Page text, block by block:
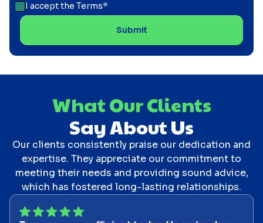
I accept the Terms*
What Our Clients
Say About Us
Our clients consistently praise our dedication and
expertise. They appreciate our commitment to
meeting their needs and providing sound advice,
which has fostered long-lasting relationships.